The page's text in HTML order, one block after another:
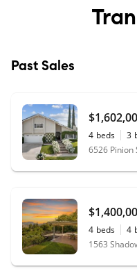
Past Sales
4 beds 3
6526 Pinion
4 beds 4